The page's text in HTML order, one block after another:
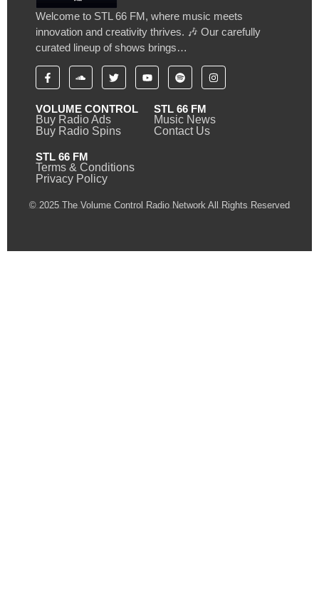
Welcome to STL 66 FM, where music meets
innovation and creativity thrives. 🎶 Our carefully
curated lineup of shows brings…
VOLUME CONTROL
Buy Radio Ads
Buy Radio Spins
STL 66 FM
Music News
Contact Us
STL 66 FM
Terms & Conditions
Privacy Policy
© 2025 The Volume Control Radio Network All Rights Reserved